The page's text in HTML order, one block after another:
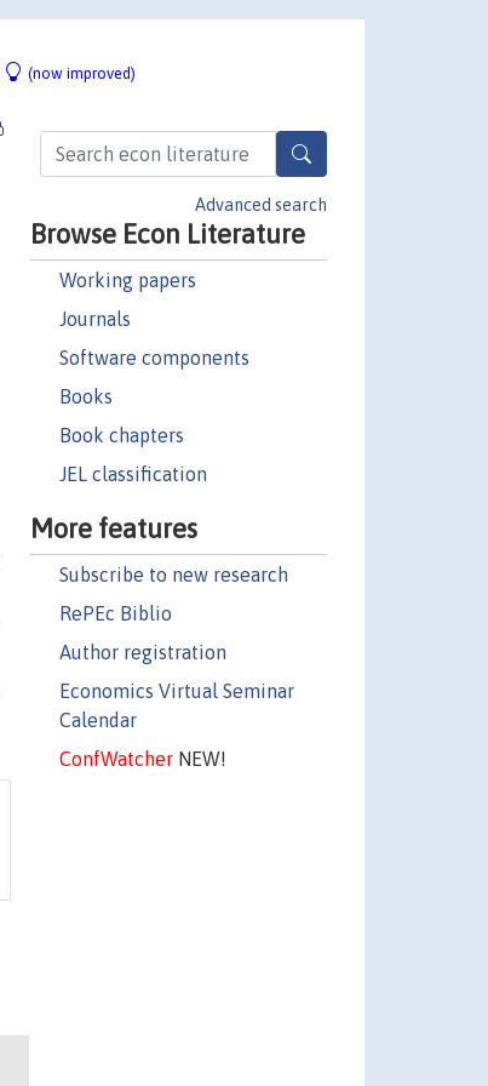
(now improved)
Advanced search
Browse Econ Literature
Working papers
Journals
Software components
Books
Book chapters
JEL classification
More features
Subscribe to new research
RePEc Biblio
Author registration
Economics Virtual Seminar
Calendar
ConfWatcherNEW!